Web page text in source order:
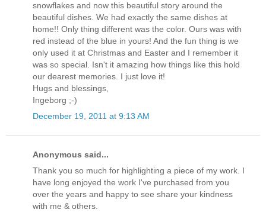
snowflakes and now this beautiful story around the
beautiful dishes. We had exactly the same dishes at
home!! Only thing different was the color. Ours was with
red instead of the blue in yours! And the fun thing is we
only used it at Christmas and Easter and I remember it
was so special. Isn't it amazing how things like this hold
our dearest memories. I just love it!
Hugs and blessings,
Ingeborg ;-)
December 19, 2011 at 9:13 AM
Anonymous said...
Thank you so much for highlighting a piece of my work. I
have long enjoyed the work I've purchased from you
over the years and happy to see share your kindness
with me & others.